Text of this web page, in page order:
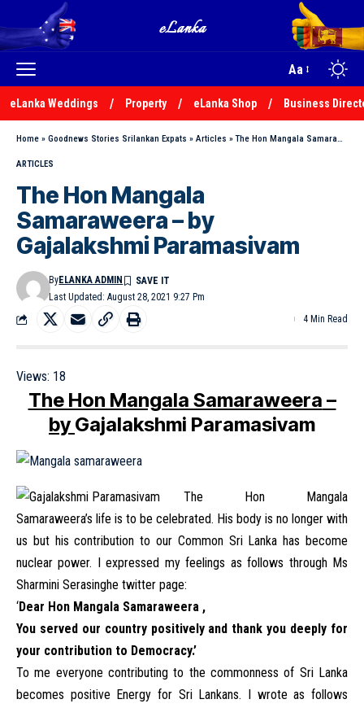
Aa
eLanka Weddings Property eLanka Shop Business
Home » Goodnews Stories Srilankan Expats » Articles »The Hon Mangala Samaraweera – by Gajalakshmi Paramasivam
ARTICLES
The Hon Mangala
Samaraweera – by
Gajalakshmi Paramasivam
Last Updated: August 28, 2021 9:27 Pm
ByELANKA ADMIN
4 Min Read
Views: 18
The Hon Mangala Samaraweera –
by Gajalakshmi Paramasivam
The Hon Mangala
Samaraweera’s life is to be celebrated. His body is no longer with
us but his contribution to our Common Sri Lanka has become
nuclear power. I expressed my feelings as follows through Ms
Sharmini Serasinghe twitter page:
‘Dear Hon Mangala Samaraweera ,
You served our country positively and thank you deeply for
your contribution to Democracy.’
To me everyone contributing to the commonness of Sri Lanka
becomes positive Energy for Sri Lankans. I wrote as follows